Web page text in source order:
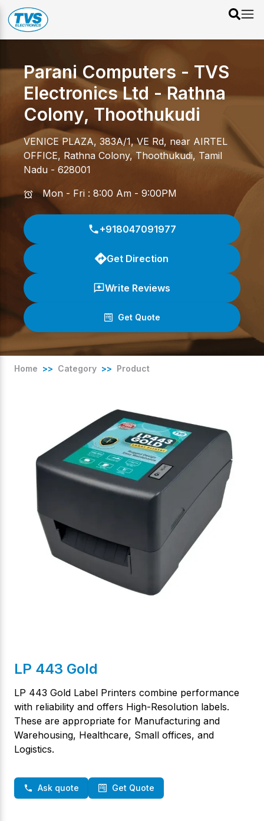
Parani Computers - TVS
Electronics Ltd - Rathna
Colony, Thoothukudi
VENICE PLAZA, 383A/1, VE Rd, near AIRTEL
OFFICE, Rathna Colony,Thoothukudi, Tamil
Nadu - 628001
Mon - Fri : 8:00 Am - 9:00PM
+918047091977
Get Direction
Write Reviews
Get Quote
Home >> Category >> Product
LP 443 Gold
LP 443 Gold Label Printers combine performance
with reliability and offers High-Resolution labels.
These are appropriate for Manufacturing and
Warehousing, Healthcare, Small offices, and
Logistics.
Ask quote Get Quote